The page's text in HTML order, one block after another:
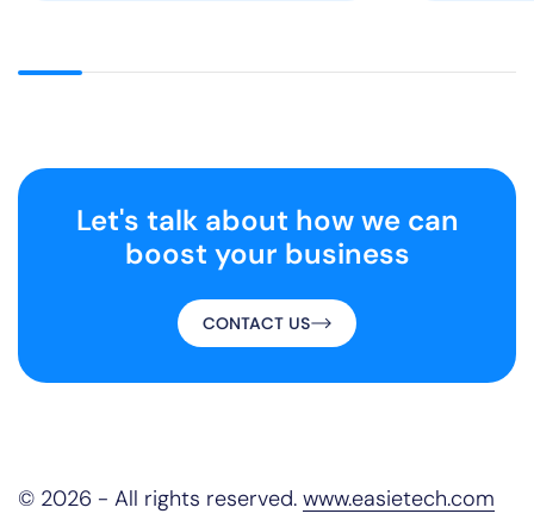
Let's talk about how we can
boost your business
CONTACT US
© 2026 - All rights reserved. www.easietech.com